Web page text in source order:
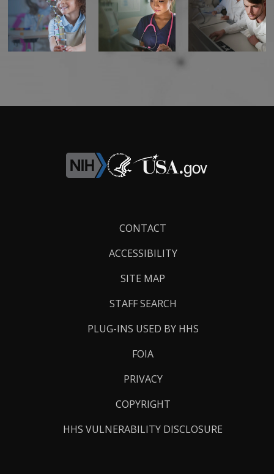
CONTACT
ACCESSIBILITY
SITE MAP
STAFF SEARCH
PLUG-INS USED BY HHS
FOIA
PRIVACY
COPYRIGHT
HHS VULNERABILITY DISCLOSURE